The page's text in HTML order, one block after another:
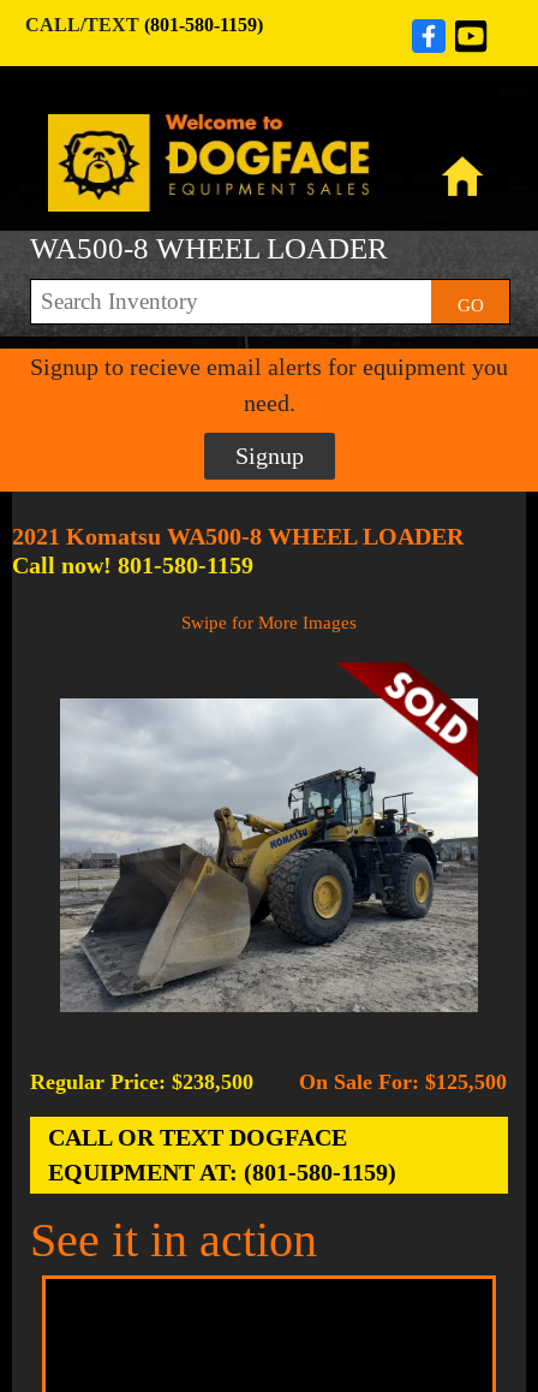
CALL/TEXT (801-580-1159)
WA500-8 WHEEL LOADER
GO
Signup to recieve email alerts for equipment you
need.
Signup
2021 Komatsu WA500-8 WHEEL LOADER
Call now! 801-580-1159
Swipe for More Images
Regular Price: $238,500 On Sale For: $125,500
CALL OR TEXT DOGFACE
EQUIPMENT AT: (801-580-1159)
See it in action